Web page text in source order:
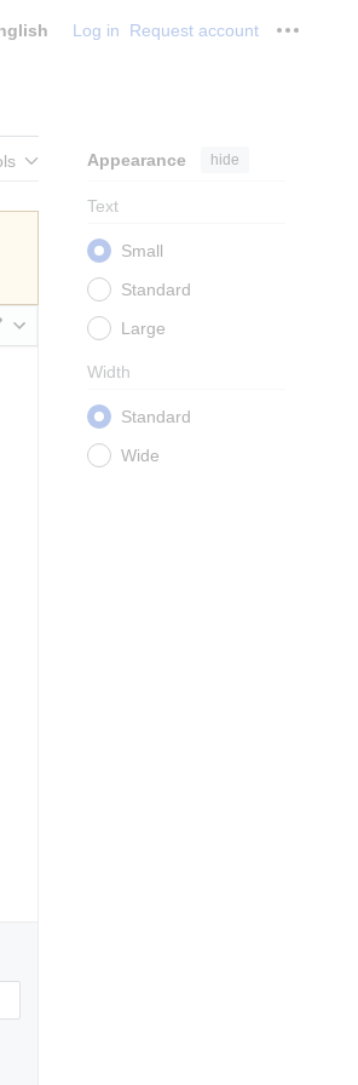
Log in Request account
Appearance hide
Text
Small
Standard
Large
Width
Standard
Wide
Switch editor